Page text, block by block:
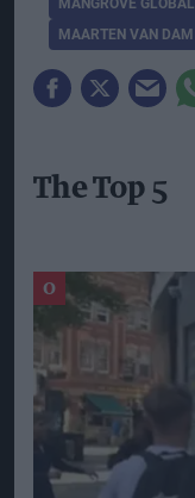
MANGROVE GLOBAL
MAARTEN VAN DAM
The Top 5